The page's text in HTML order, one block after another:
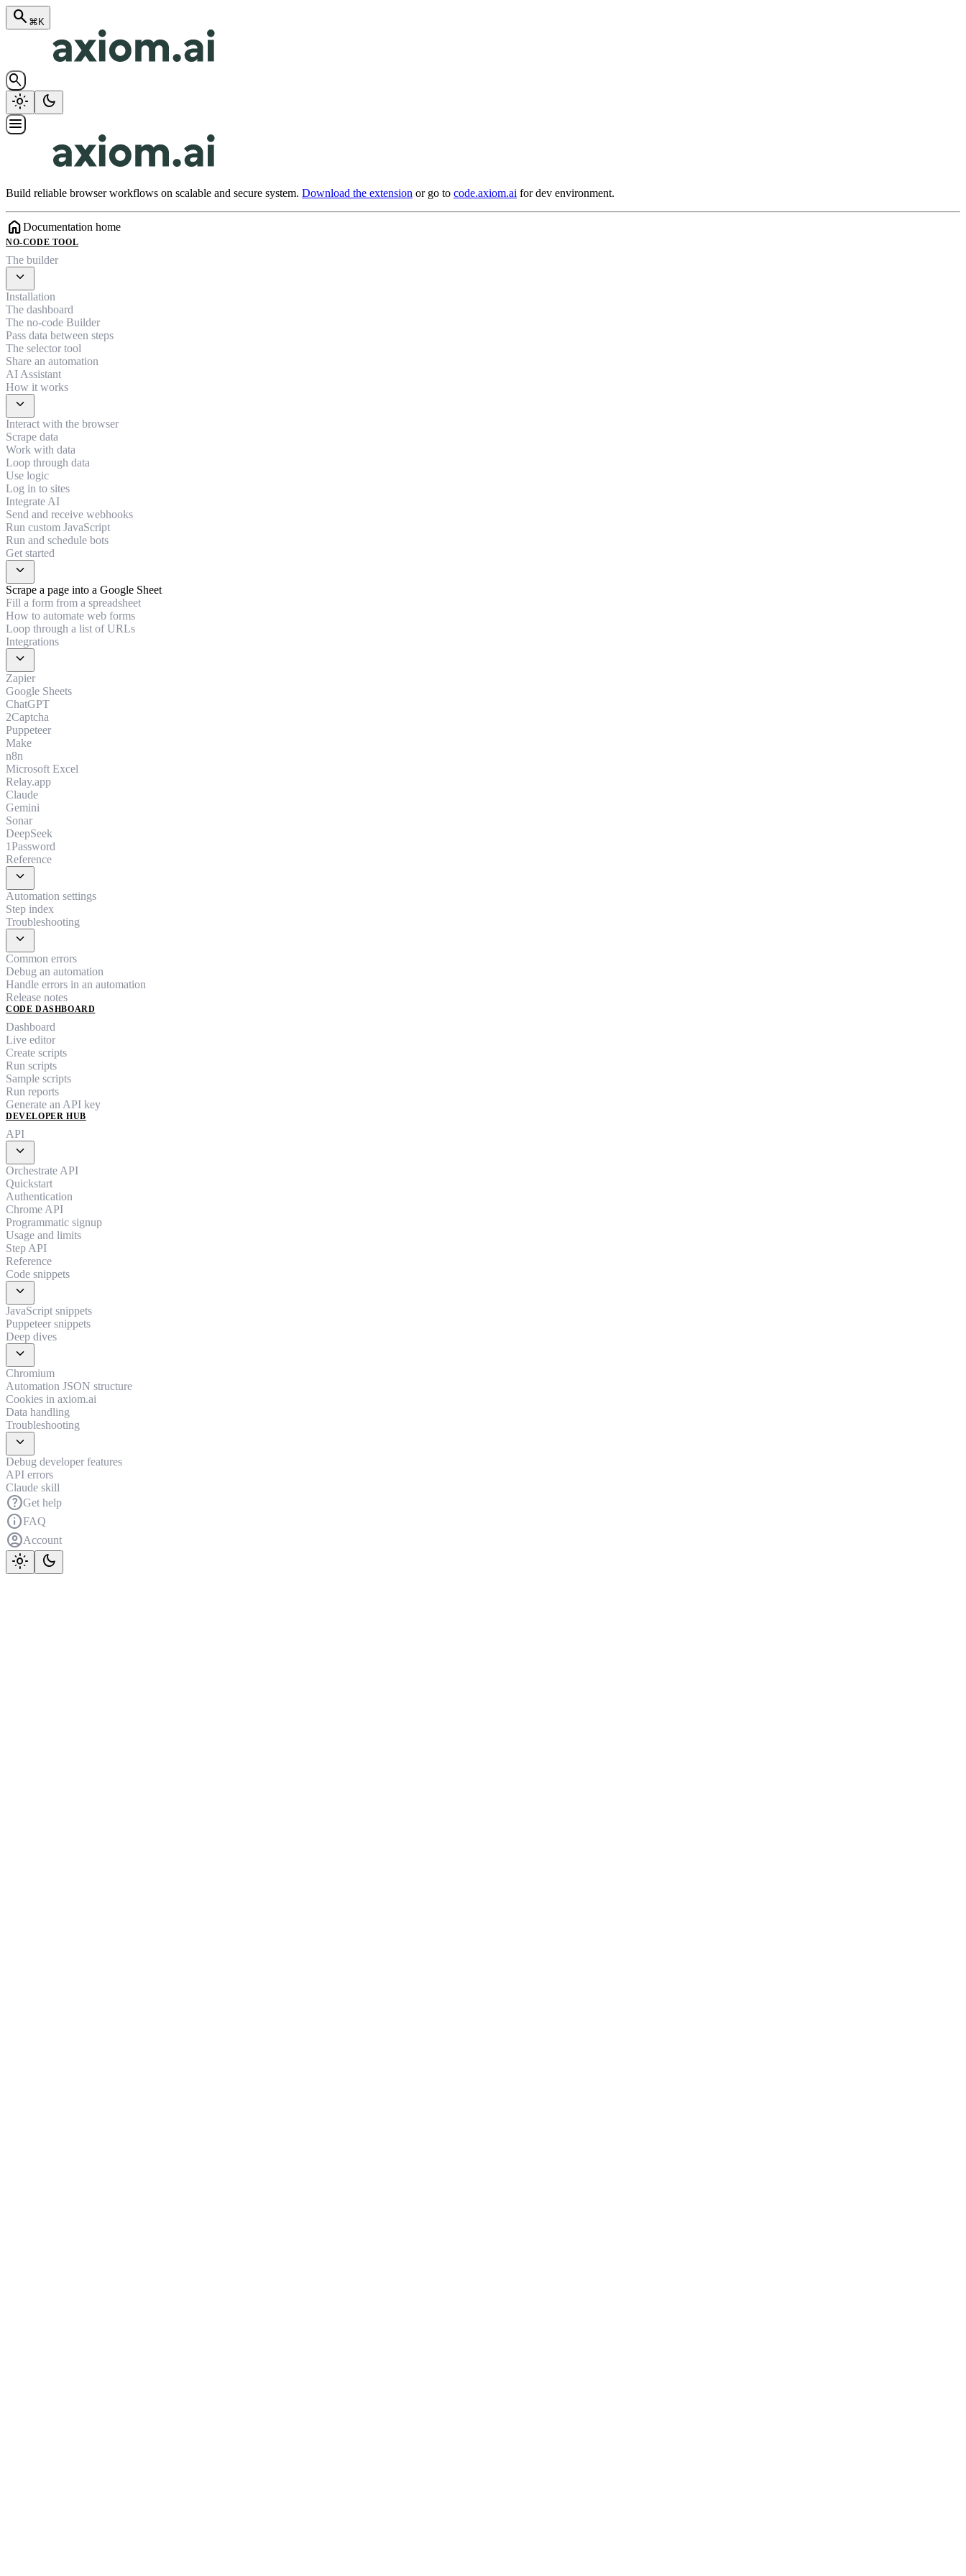
search ⌘K
search
light_mode
dark_mode
menu
Build reliable browser workflows on scalable and secure system. Download the extension or go to code.axiom.ai for dev environment.
homeDocumentation home
NO-CODE TOOL
The builder
expand_more
Installation
The dashboard
The no-code Builder
Pass data between steps
The selector tool
Share an automation
AI Assistant
How it works
expand_more
Interact with the browser
Scrape data
Work with data
Loop through data
Use logic
Log in to sites
Integrate AI
Send and receive webhooks
Run custom JavaScript
Run and schedule bots
Get started
expand_more
Scrape a page into a Google Sheet
Fill a form from a spreadsheet
How to automate web forms
Loop through a list of URLs
Integrations
expand_more
Zapier
Google Sheets
ChatGPT
2Captcha
Puppeteer
Make
n8n
Microsoft Excel
Relay.app
Claude
Gemini
Sonar
DeepSeek
1Password
Reference
expand_more
Automation settings
Step index
Troubleshooting
expand_more
Common errors
Debug an automation
Handle errors in an automation
Release notes
CODE DASHBOARD
Dashboard
Live editor
Create scripts
Run scripts
Sample scripts
Run reports
Generate an API key
DEVELOPER HUB
API
expand_more
Orchestrate API
Quickstart
Authentication
Chrome API
Programmatic signup
Usage and limits
Step API
Reference
Code snippets
expand_more
JavaScript snippets
Puppeteer snippets
Deep dives
expand_more
Chromium
Automation JSON structure
Cookies in axiom.ai
Data handling
Troubleshooting
expand_more
Debug developer features
API errors
Claude skill
helpGet help
infoFAQ
account_circleAccount
light_mode dark_mode